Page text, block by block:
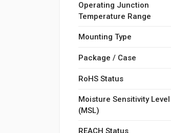
Operating Junction
Temperature Range
Mounting Type
Package / Case
RoHS Status
Moisture Sensitivity Level
(MSL)
REACH Status